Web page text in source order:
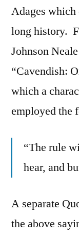
Adages which
long history.
Johnson
“Cavendish:
which a
employed the
“The rule
hear, and
A separate
the above